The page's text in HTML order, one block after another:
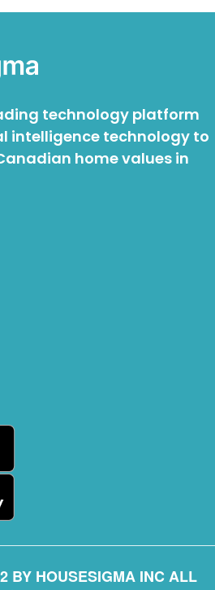
technology platform
intelligence technology to
home values in
BY HOUSESIGMA INC ALL